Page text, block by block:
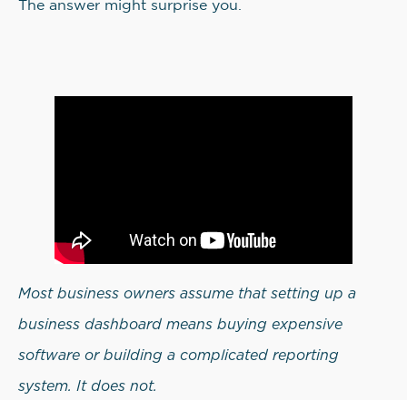
The answer might surprise you.
Most business owners assume that setting up a
business dashboard means buying expensive
software or building a complicated reporting
system. It does not.